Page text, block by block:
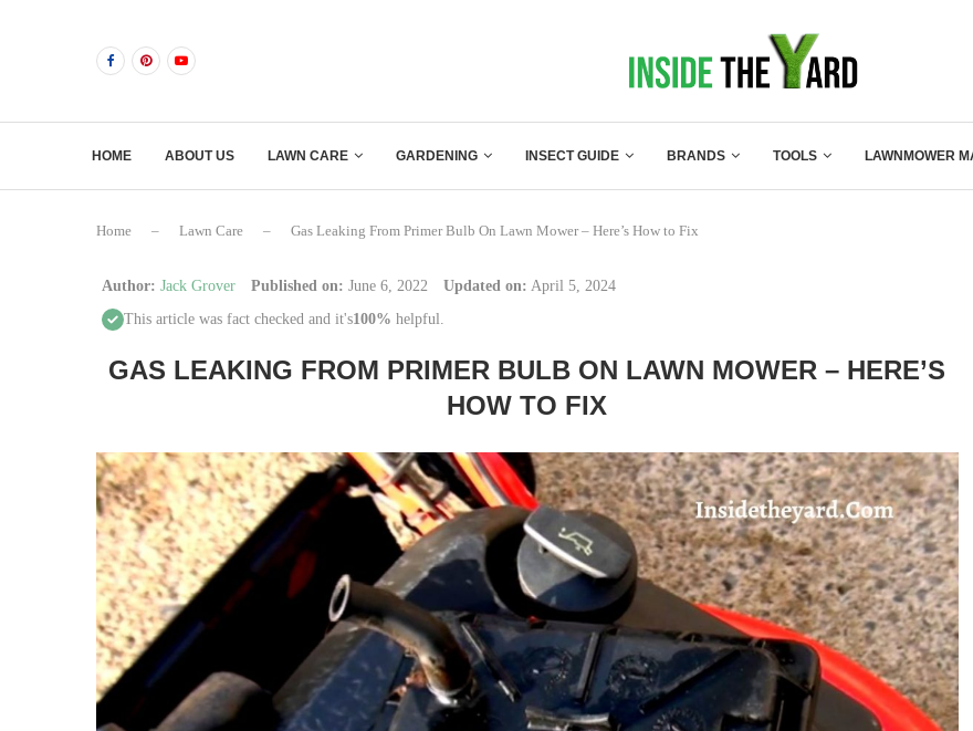
HOME ABOUT US LAWN CARE GARDENING INSECT GUIDE BRANDS TOOLS LAWNMOWER
Home – Lawn Care – Gas Leaking From Primer Bulb On Lawn Mower – Here’s How to Fix
Author: Jack Grover Published on: June 6, 2022 Updated on: April 5, 2024
This article was fact checked and it's100% helpful.
GAS LEAKING FROM PRIMER BULB ON LAWN MOWER – HERE’S
HOW TO FIX